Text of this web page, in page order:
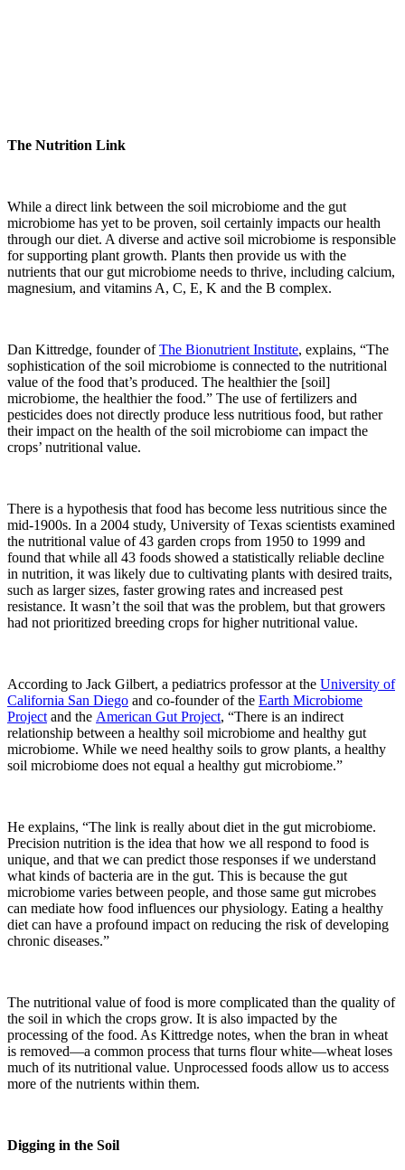
The Nutrition Link
While a direct link between the soil microbiome and the gut
microbiome has yet to be proven, soil certainly impacts our health
through our diet. A diverse and active soil microbiome is responsible
for supporting plant growth. Plants then provide us with the
nutrients that our gut microbiome needs to thrive, including calcium,
magnesium, and vitamins A, C, E, K and the B complex.
Dan Kittredge, founder ofThe Bionutrient Institute, explains, “The
sophistication of the soil microbiome is connected to the nutritional
value of the food that’s produced. The healthier the [soil]
microbiome, the healthier the food.” The use of fertilizers and
pesticides does not directly produce less nutritious food, but rather
their impact on the health of the soil microbiome can impact the
crops’ nutritional value.
There is a hypothesis that food has become less nutritious since the
mid-1900s. In a 2004 study, University of Texas scientists examined
the nutritional value of 43 garden crops from 1950 to 1999 and
found that while all 43 foods showed a statistically reliable decline
in nutrition, it was likely due to cultivating plants with desired traits,
such as larger sizes, faster growing rates and increased pest
resistance. It wasn’t the soil that was the problem, but that growers
had not prioritized breeding crops for higher nutritional value.
According to Jack Gilbert, a pediatrics professor at the University of
California San Diego and co-founder of the Earth Microbiome
Project and the American Gut Project, “There is an indirect
relationship between a healthy soil microbiome and healthy gut
microbiome. While we need healthy soils to grow plants, a healthy
soil microbiome does not equal a healthy gut microbiome.”
He explains, “The link is really about diet in the gut microbiome.
Precision nutrition is the idea that how we all respond to food is
unique, and that we can predict those responses if we understand
what kinds of bacteria are in the gut. This is because the gut
microbiome varies between people, and those same gut microbes
can mediate how food influences our physiology. Eating a healthy
diet can have a profound impact on reducing the risk of developing
chronic diseases.”
The nutritional value of food is more complicated than the quality of
the soil in which the crops grow. It is also impacted by the
processing of the food. As Kittredge notes, when the bran in wheat
is removed—a common process that turns flour white—wheat loses
much of its nutritional value. Unprocessed foods allow us to access
more of the nutrients within them.
Digging in the Soil